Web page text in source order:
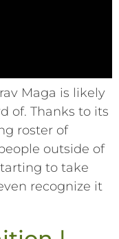
Maga is likely
of. Thanks to its
roster of
outside of
to take
recognize it